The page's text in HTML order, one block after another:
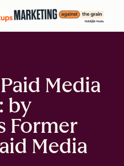
Media
by
Former
Media